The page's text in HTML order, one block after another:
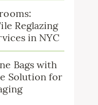
Reglazing
in NYC
Bags with
Solution for